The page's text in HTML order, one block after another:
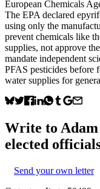
European Chemicals
The EPA declared
using only the
prevent chemicals like
supplies, not approve
mandate independent
PFAS pesticides before
water supplies for
Write to
elected
Send your own letter